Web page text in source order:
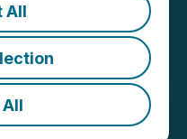
All
the
Capital